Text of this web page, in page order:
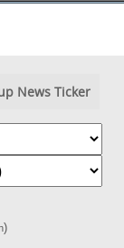
News Ticker
)